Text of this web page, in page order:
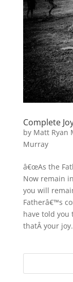
Complete
by Matt Ryan
Murray
â€œAs the
Now remain
you will
Fatherâ€™s
have told you
thatÂ your